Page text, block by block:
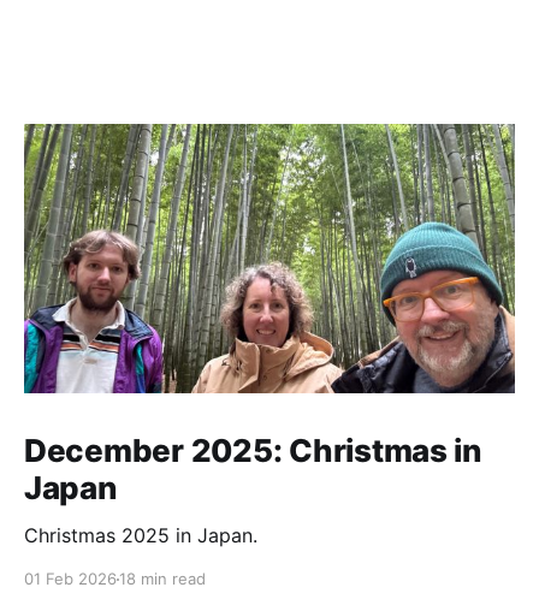
December 2025: Christmas in
Japan
Christmas 2025 in Japan.
01 Feb 2026 18 min read